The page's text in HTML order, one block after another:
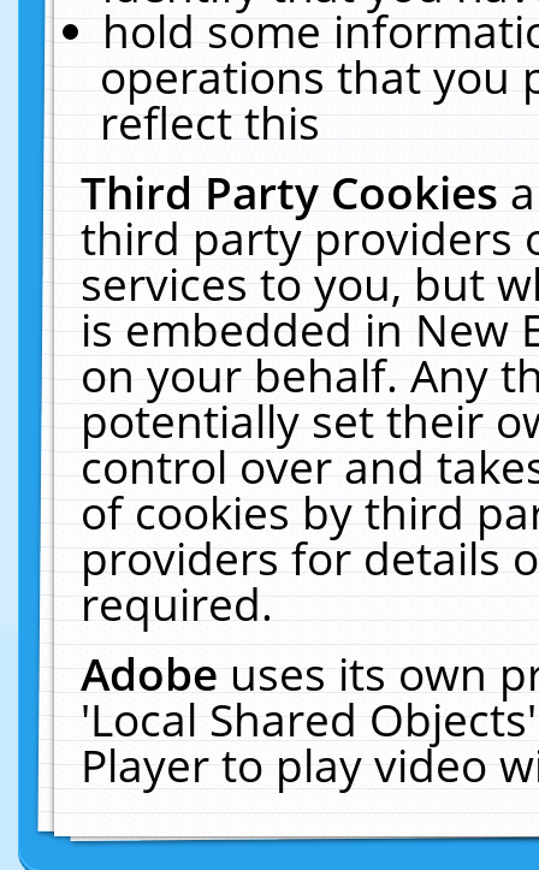
hold some
operations that you
reflect this
Third Party Cookies
third party providers
services to you, but
is embedded in New
on your behalf. Any
potentially set their
control over and
of cookies by third
providers for details
required.
Adobeuses its own
'Local Shared
Player to play video